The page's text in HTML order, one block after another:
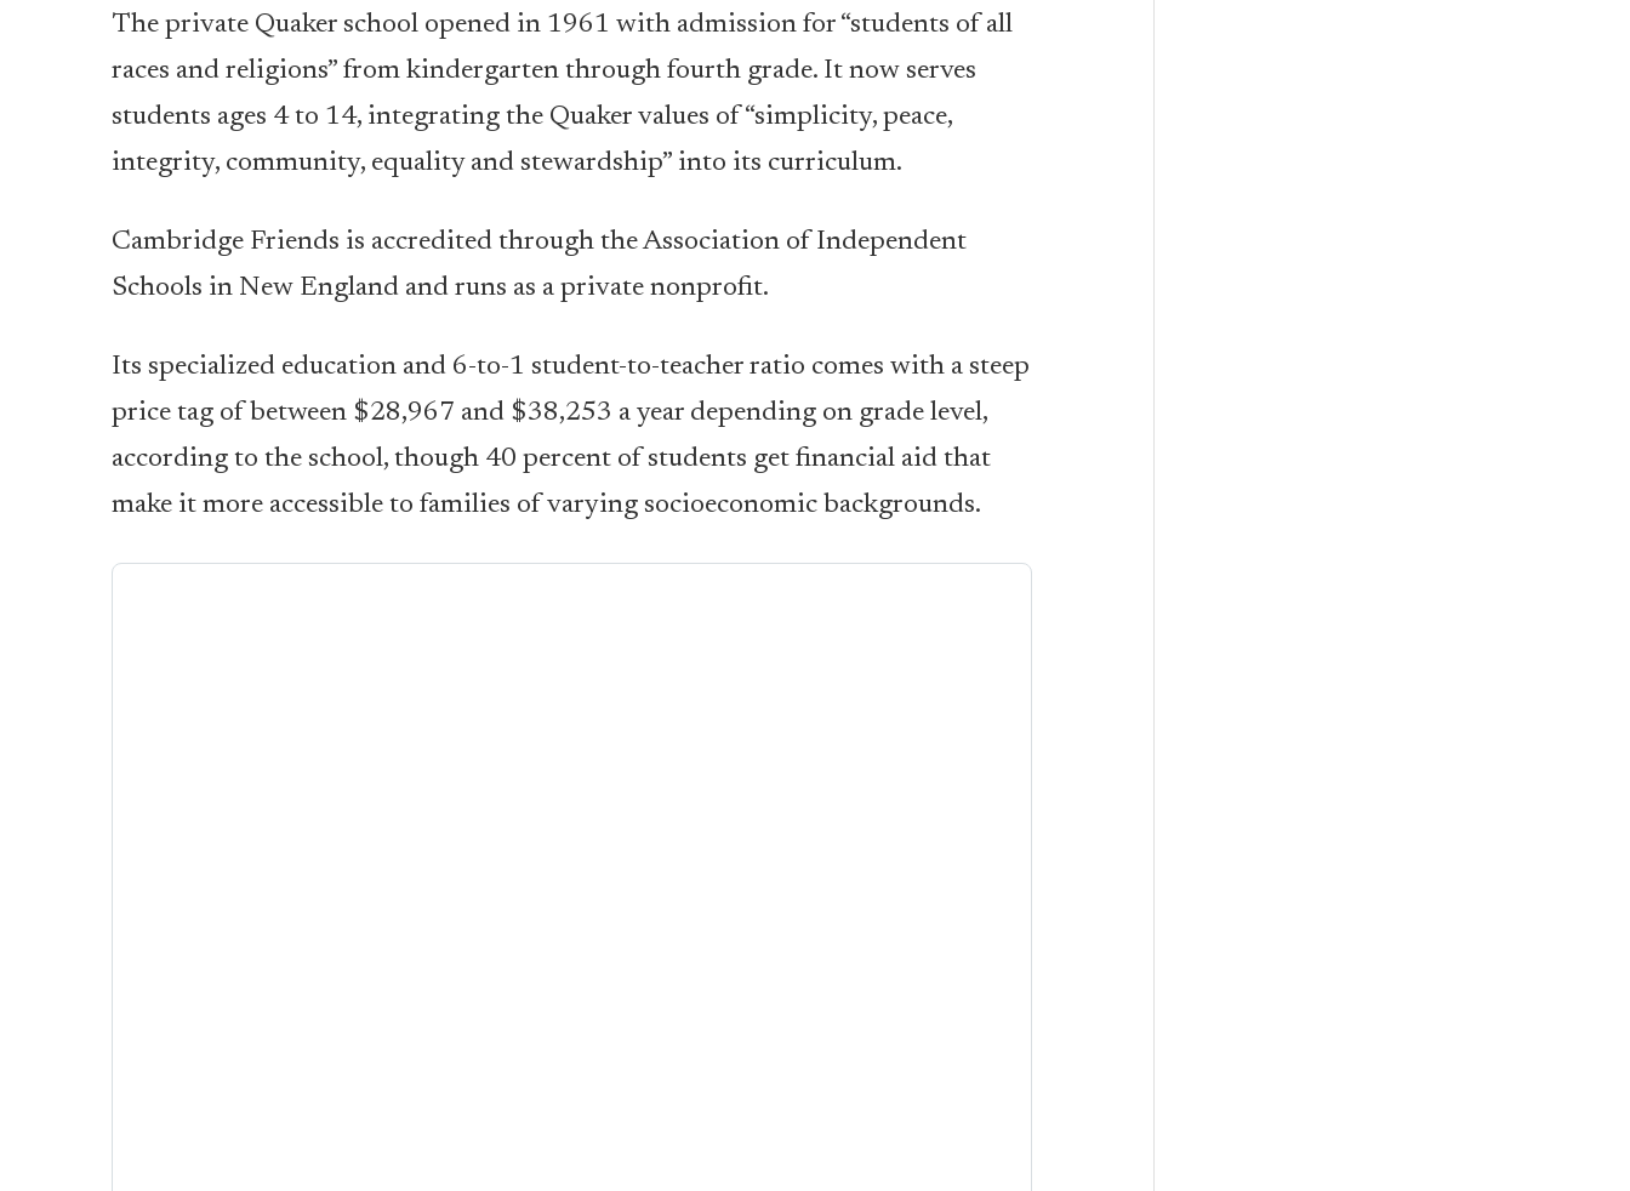
The private Quaker school opened in 1961 with admission for “students of all
races and religions” from kindergarten through fourth grade. It now serves
students ages 4 to 14, integrating the Quaker values of “simplicity, peace,
integrity, community, equality and stewardship” into its curriculum.
Cambridge Friends is accredited through the Association of Independent
Schools in New England and runs as a private nonprofit.
Its specialized education and 6-to-1 student-to-teacher ratio comes with a steep
price tag of between $28,967 and $38,253 a year depending on grade level,
according to the school, though 40 percent of students get financial aid that
make it more accessible to families of varying socioeconomic backgrounds.